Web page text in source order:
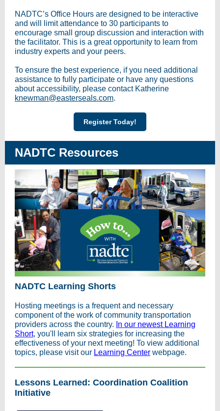
NADTC’s Office Hours are designed to be interactive
and will
limit attendance to 30 participants to
encourage small group discussion and interaction with
the facilitator. This is a great opportunity to learn from
industry experts and your peers.
To ensure the best experience, if you need additional
assistance to fully participate or have any questions
about accessibility, please contact Katherine
knewman@easterseals.com.
Register Today!
NADTC Resources
NADTC Learning Shorts
Hosting meetings is a frequent and necessary
component of the work of community transportation
providers across the country. In our newest Learning
Short, you'll learn six strategies for increasing the
effectiveness of your next meeting! To view additional
topics, please visit our Learning Center webpage.
Lessons Learned: Coordination Coalition
Initiative